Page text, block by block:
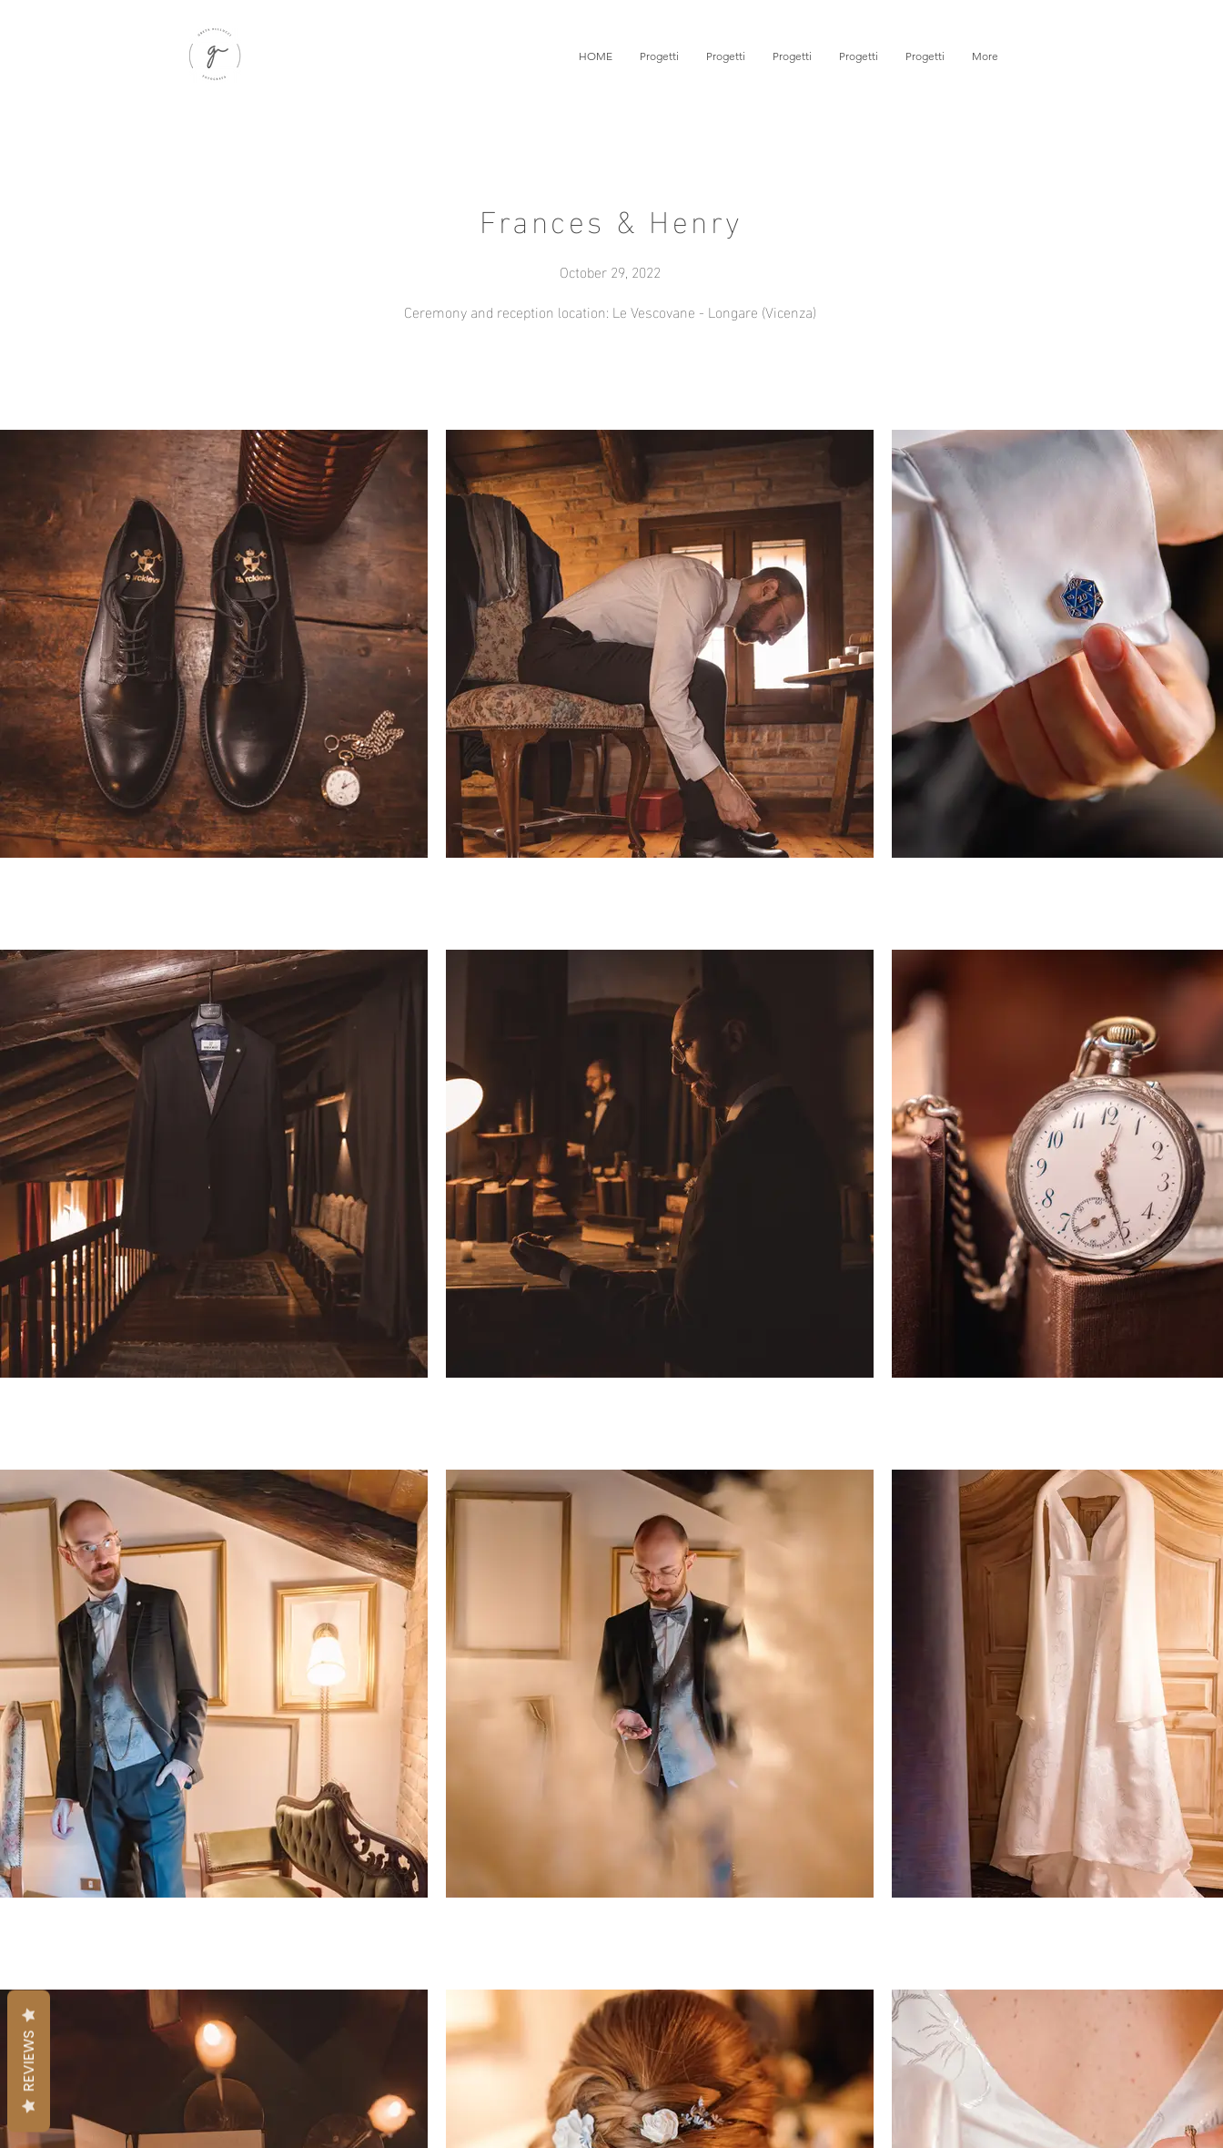
HOME Progetti Progetti Progetti Progetti Progetti More
Frances & Henry
October 29, 2022
Ceremony and reception location: Le Vescovane - Longare (Vicenza)
REVIEWS